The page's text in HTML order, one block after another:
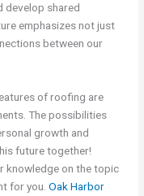
develop shared
emphasizes not just
between our
of roofing are
The possibilities
growth and
future together!
knowledge on the topic
for you.Oak Harbor